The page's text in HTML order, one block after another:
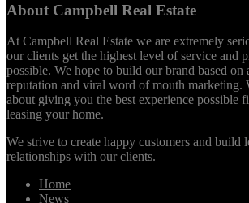
About Campbell Real Estate
At Campbell Real Estate we are extremely
our clients get the highest level of service and
possible. We hope to build our brand based on
reputation and viral word of mouth marketing.
about giving you the best experience possible
leasing your home.
We strive to create happy customers and build
relationships with our clients.
Home
News